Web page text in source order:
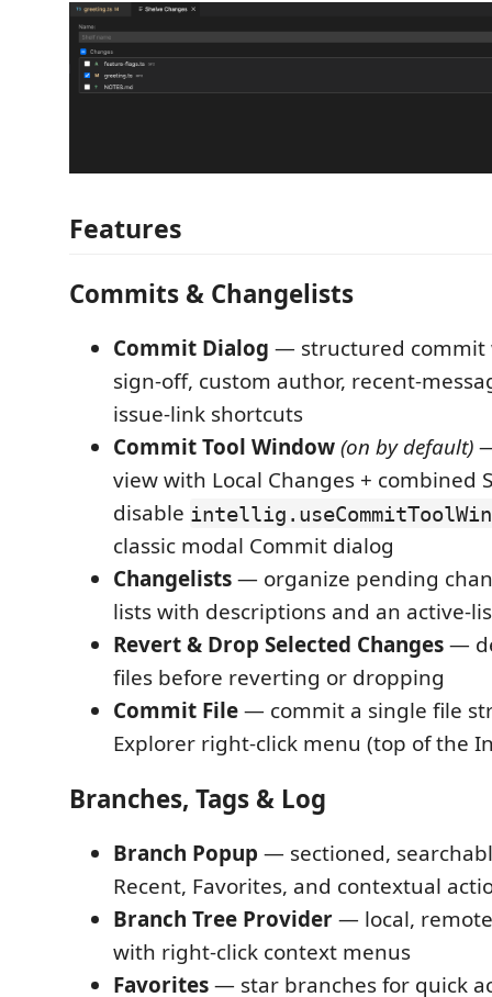
Features
Commits & Changelists
Commit Dialog — structured commit
sign-off, custom author, recent-
issue-link shortcuts
Commit Tool Window(on by default)
view with Local Changes + combined
disable
classic modal Commit dialog
Changelists— organize pending
lists with descriptions and an active-
Revert & Drop Selected Changes—
files before reverting or dropping
Commit File— commit a single file
Explorer right-click menu (top of the
Branches, Tags & Log
Branch Popup — sectioned,
Recent, Favorites, and contextual
Branch Tree Provider— local,
with right-click context menus
Favorites— star branches for quick